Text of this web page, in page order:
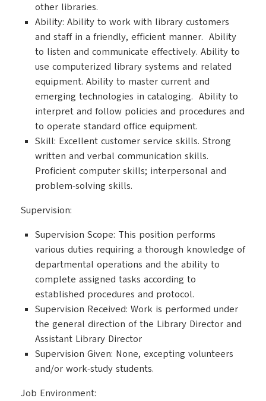
other libraries.
Ability: Ability to work with library customers
and staff in a friendly, efficient manner. Ability
to listen and communicate effectively. Ability to
use computerized library systems and related
equipment. Ability to master current and
emerging technologies in cataloging. Ability to
interpret and follow policies and procedures and
to operate standard office equipment.
Skill: Excellent customer service skills. Strong
written and verbal communication skills.
Proficient computer skills; interpersonal and
problem-solving skills.
Supervision:
Supervision Scope: This position performs
various duties requiring a thorough knowledge of
departmental operations and the ability to
complete assigned tasks according to
established procedures and protocol.
Supervision Received: Work is performed under
the general direction of the Library Director and
Assistant Library Director
Supervision Given: None, excepting volunteers
and/or work-study students.
Job Environment: